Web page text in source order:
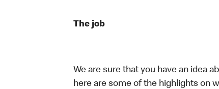
The job
We are sure that you have an idea
here are some of the highlights on